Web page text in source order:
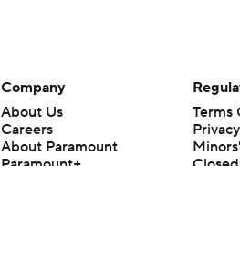
Company
About Us
Careers
About Paramount
Paramount+
Terms